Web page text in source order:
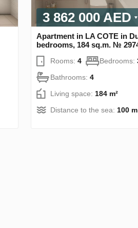
3 862 000 AED
Apartment in LA COTE in
bedrooms, 184 sq.m. №
Rooms: 4 Bedrooms:
Bathrooms: 4
Living space: 184 m²
Distance to the sea: 100 m